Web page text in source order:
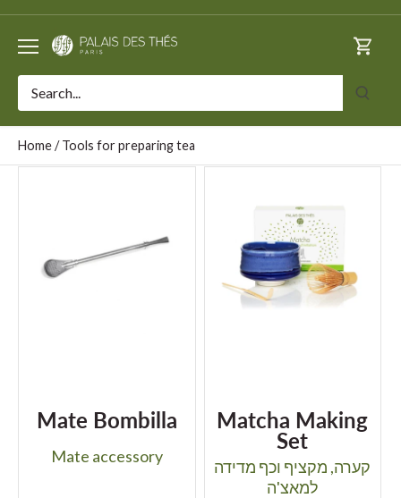
content
Home/Tools for preparing tea
Mate Bombilla
Mate accessory
Matcha Making
Set
קערה, מקציף וכף מדידה
למאצ'ה